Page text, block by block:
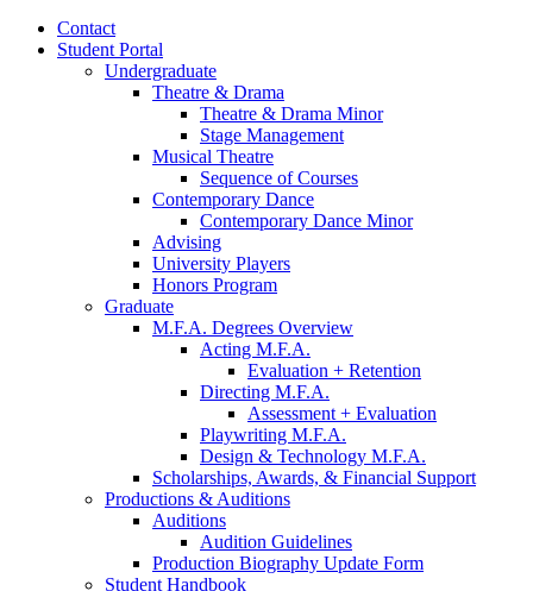
Contact
Student Portal
Undergraduate
Theatre & Drama
Theatre & Drama Minor
Stage Management
Musical Theatre
Sequence of Courses
Contemporary Dance
Contemporary Dance Minor
Advising
University Players
Honors Program
Graduate
M.F.A. Degrees Overview
Acting M.F.A.
Evaluation + Retention
Directing M.F.A.
Assessment + Evaluation
Playwriting M.F.A.
Design & Technology M.F.A.
Scholarships, Awards, & Financial Support
Productions &Auditions
Auditions
Audition Guidelines
Production Biography Update Form
Student Handbook